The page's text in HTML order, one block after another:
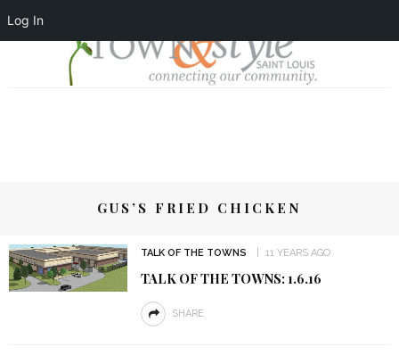
Log In
GUS’S FRIED CHICKEN
TALK OF THE TOWNS 11 YEARS AGO
TALK OF THE TOWNS: 1.6.16
SHARE